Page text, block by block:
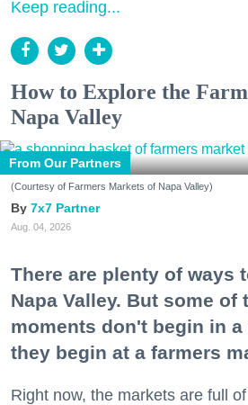
Keep reading...
How to Explore the
Napa Valley
From Our Partners
(Courtesy of Farmers Markets of Napa Valley)
7x7 Partner
Aug. 04, 2026
There are plenty of ways
Napa Valley. But some of
moments don't begin in
they begin at a farmers
Right now, the markets are full